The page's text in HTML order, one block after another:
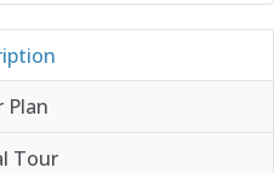
Plan
Tour